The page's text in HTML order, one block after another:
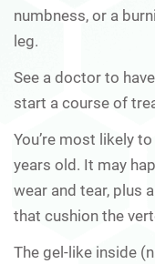
numbness, or a
leg.
See a doctor to
start a course of
You’re most likely
years old. It may
wear and tear, plus
that cushion the
The gel-like inside